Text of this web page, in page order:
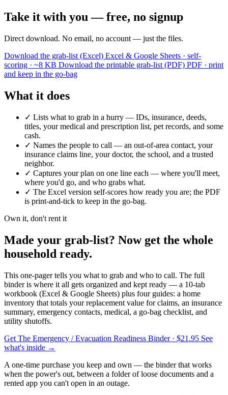
Take it with you — free, no signup
Direct download. No email, no account — just the files.
Download the grab-list (Excel) Excel & Google Sheets · self-
scoring · ~8 KB Download the printable grab-list (PDF) PDF · print
and keep in the go-bag
What it does
✓ Lists what to grab in a hurry — IDs, insurance, deeds,
titles, your medical and prescription list, pet records, and some
cash.
✓ Names the people to call — an out-of-area contact, your
insurance claims line, your doctor, the school, and a trusted
neighbor.
✓ Captures your plan on one line each — where you'll meet,
where you'd go, and who grabs what.
✓ The Excel version self-scores how ready you are; the PDF
is print-and-tick to keep in the go-bag.
Own it, don't rent it
Made your grab-list? Now get the whole
household ready.
This one-pager tells you what to grab and who to call. The full
binder is where it all gets organized and kept ready — a 10-tab
workbook (Excel & Google Sheets) plus four guides: a home
inventory that totals your replacement value for claims, an insurance
summary, emergency contacts, medical, a go-bag checklist, and
utility shutoffs.
Get The Emergency / Evacuation Readiness Binder · $21.95 See
what's inside →
A one-time purchase you keep and own — the binder that works
when the power's out, between a folder of loose documents and a
rented app you can't open in an outage.